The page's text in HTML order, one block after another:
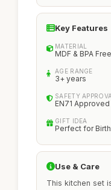
Key Features
MATERIAL
MDF & BPA
AGE RANGE
3+ years
SAFETY
EN71 Approved
GIFT IDEA
Perfect for
Use & Care
This kitchen set